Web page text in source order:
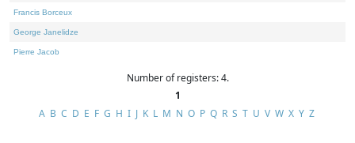
Francis Borceux
George Janelidze
Pierre Jacob
Number of registers: 4.
1
A B C D E F G H I J K L M N O P Q R S T U V W X Y Z